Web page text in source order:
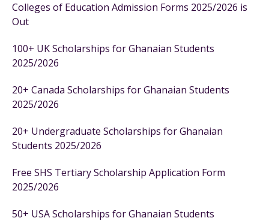
Colleges of Education Admission Forms 2025/2026 is
Out
100+ UK Scholarships for Ghanaian Students
2025/2026
20+ Canada Scholarships for Ghanaian Students
2025/2026
20+ Undergraduate Scholarships for Ghanaian
Students 2025/2026
Free SHS Tertiary Scholarship Application Form
2025/2026
50+ USA Scholarships for Ghanaian Students